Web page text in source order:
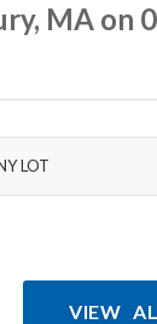
MA on
LOT
VIEW